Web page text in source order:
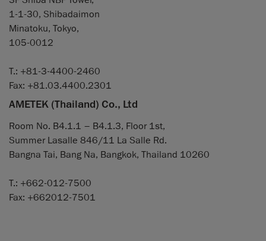
1-1-30, Shibadaimon
Minatoku, Tokyo,
105-0012
T.: +81-3-4400-2460
Fax: +81.03.4400.2301
AMETEK (Thailand) Co., Ltd
Room No. B4.1.1 – B4.1.3, Floor 1st,
Summer Lasalle 846/11 La Salle Rd.
Bangna Tai, Bang Na, Bangkok, Thailand 10260
T.: +662-012-7500
Fax: +662012-7501